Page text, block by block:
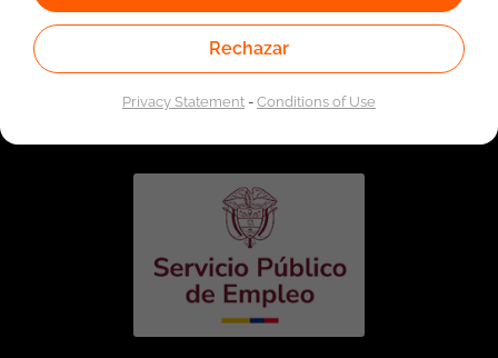
Linked to the network of providers of the Public
Employment Service. Authorized by the Special
Administrative Unit of the Public Employment Service
Rechazar
Privacy Statement-Conditions of Use